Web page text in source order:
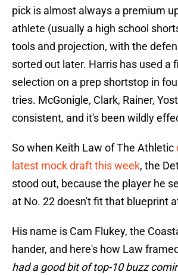
pick is almost always a premium
athlete (usually a high school
tools and projection, with the
sorted out later. Harris has used a
selection on a prep shortstop in
tries. McGonigle, Clark, Rainer,
consistent, and it's been wildly
So when Keith Law of The Athletic
latest mock draft this week, the
stood out, because the player he
at No. 22 doesn't fit that blueprint
His name is Cam Flukey, the
hander, and here's how Law
had a good bit of top-10 buzz